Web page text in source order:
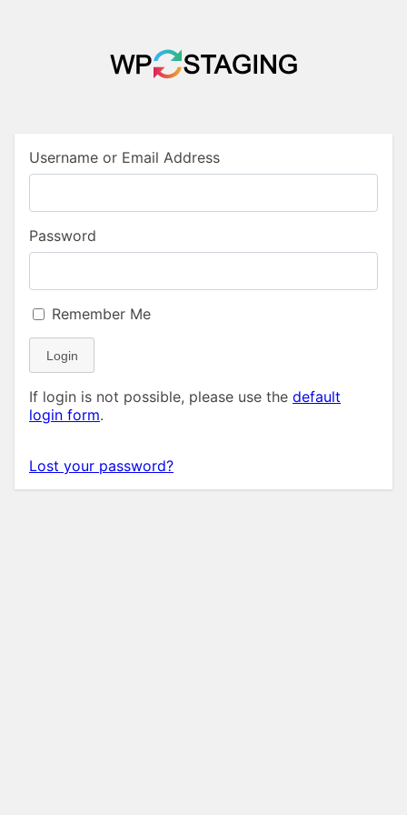
Username or Email Address
Password
Remember Me
Login
If login is not possible, please use the default
login form.
Lost your password?